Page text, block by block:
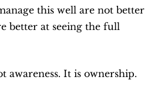
this well are not better
better at seeing the full
awareness. It is ownership.